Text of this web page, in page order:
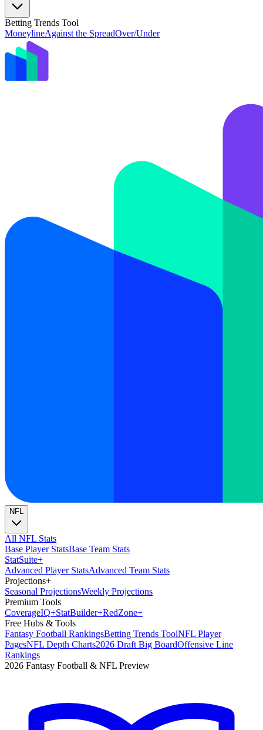
Betting Trends Tool
MoneylineAgainst the SpreadOver/Under
NFL
All NFL Stats
Base Player StatsBase Team Stats
StatSuite+
Advanced Player StatsAdvanced Team Stats
Projections+
Seasonal ProjectionsWeekly Projections
Premium Tools
CoverageIQ+StatBuilder+RedZone+
Free Hubs & Tools
Fantasy Football RankingsBetting Trends ToolNFL Player
PagesNFL Depth Charts2026 Draft Big BoardOffensive Line
Rankings
2026 Fantasy Football & NFL Preview